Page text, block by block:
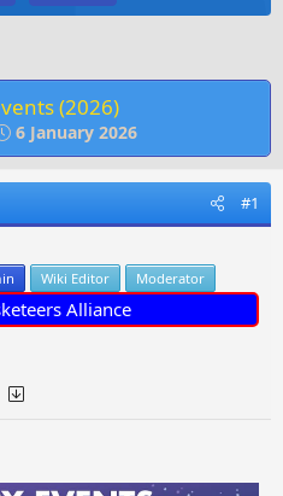
(2026)
S
t
a
t
a
t
e
6 January 2026
#1
Wiki Editor Moderator
Alliance